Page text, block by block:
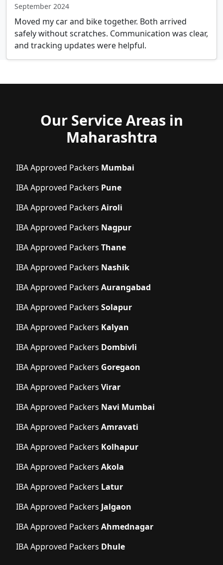
September 2024
Moved my car and bike together. Both arrived
safely without scratches. Communication was clear,
and tracking updates were helpful.
Our Service Areas in
Maharashtra
IBA Approved Packers Mumbai
IBA Approved Packers Pune
IBA Approved Packers Airoli
IBA Approved Packers Nagpur
IBA Approved Packers Thane
IBA Approved Packers Nashik
IBA Approved Packers Aurangabad
IBA Approved Packers Solapur
IBA Approved Packers Kalyan
IBA Approved Packers Dombivli
IBA Approved Packers Goregaon
IBA Approved Packers Virar
IBA Approved Packers Navi Mumbai
IBA Approved Packers Amravati
IBA Approved Packers Kolhapur
IBA Approved Packers Akola
IBA Approved Packers Latur
IBA Approved Packers Jalgaon
IBA Approved Packers Ahmednagar
IBA Approved Packers Dhule